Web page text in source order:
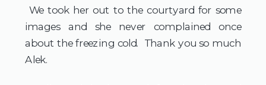
We took her out to the courtyard for some
images and she never complained once
about the freezing cold. Thank you so much
Alek.